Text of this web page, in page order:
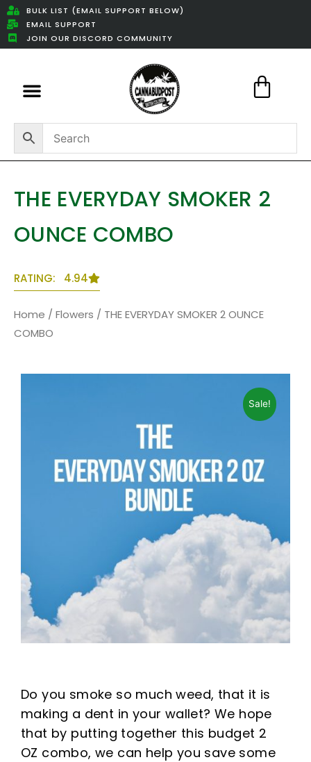
BULK LIST (EMAIL SUPPORT BELOW)
EMAIL SUPPORT
JOIN OUR DISCORD COMMUNITY
THE EVERYDAY SMOKER 2
OUNCE COMBO
RATING: 4.94
Home / Flowers / THE EVERYDAY SMOKER 2 OUNCE
COMBO
Do you smoke so much weed, that it is
making a dent in your wallet? We hope
that by putting together this budget 2
OZ combo, we can help you save some
Sale!